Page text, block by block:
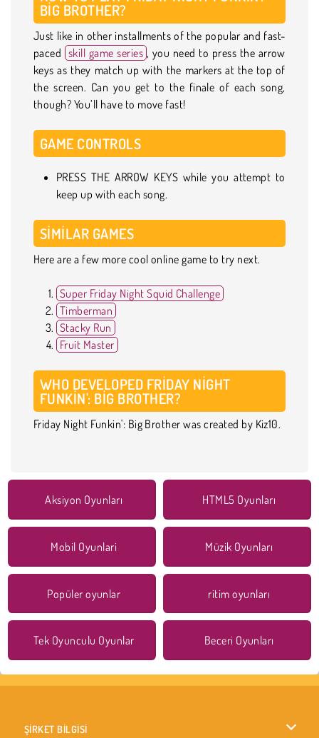
BIG BROTHER?
Just like in other installments of the popular and fast-
paced skill game series , you need to press the arrow
keys as they match up with the markers at the top of
the screen. Can you get to the finale of each song,
though? You’ll have to move fast!
GAME CONTROLS
PRESS THE ARROW KEYS while you attempt to
keep up with each song.
SIMILAR GAMES
Here are a few more cool online game to try next.
Super Friday Night Squid Challenge
Timberman
Stacky Run
Fruit Master
WHO DEVELOPED FRIDAY NIGHT
FUNKIN': BIG BROTHER?
Friday Night Funkin': Big Brother was created by Kiz10.
Aksiyon Oyunları HTML5 Oyunları
Mobil Oyunlari Müzik Oyunları
Popüler oyunlar ritim oyunları
Tek Oyunculu Oyunlar Beceri Oyunları
ŞİRKET BİLGİSİ